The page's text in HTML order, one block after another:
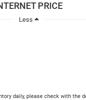
PRICE
Less
daily, please check with the